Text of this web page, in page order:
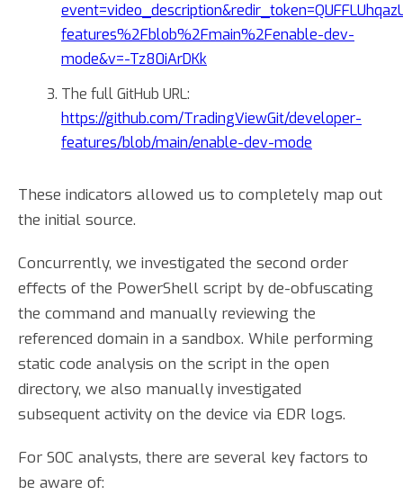
features%2Fblob%2Fmain%2Fenable-dev-
mode&v=-Tz80iArDKk
The full GitHub URL:
https://github.com/TradingViewGit/developer-
features/blob/main/enable-dev-mode
These indicators allowed us to completely map out
the initial source.
Concurrently, we investigated the second order
effects of the PowerShell script by de-obfuscating
the command and manually reviewing the
referenced domain in a sandbox. While performing
static code analysis on the script in the open
directory, we also manually investigated
subsequent activity on the device via EDR logs.
For SOC analysts, there are several key factors to
be aware of: